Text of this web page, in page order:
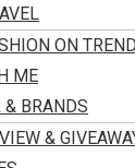
ON TREND
ME
& BRANDS
&